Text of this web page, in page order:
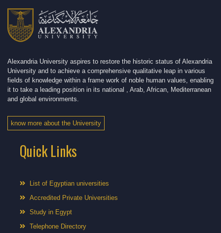
Alexandria University aspires to restore the historic status of Alexandria
University and to achieve a comprehensive qualitative leap in various
fields of knowledge within a frame work of noble human values, enabling
it to take a leading position in its national , Arab, African, Mediterranean
and global environments.
know more about the University
Quick Links
List of Egyptian universities
Accredited Private Universities
Study in Egypt
Telephone Directory